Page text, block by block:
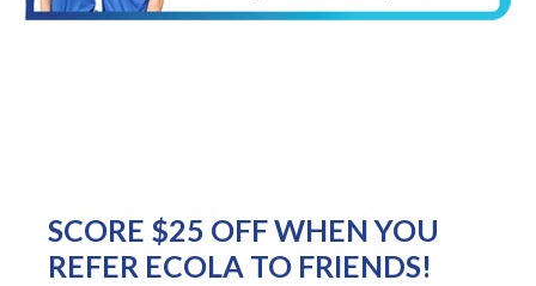
SCORE $25 OFF WHEN YOU
REFER ECOLA TO FRIENDS!